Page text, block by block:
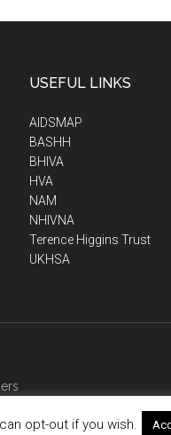
USEFUL LINKS
AIDSMAP
BASHH
BHIVA
HVA
NAM
NHIVNA
Terence Higgins Trust
UKHSA
opt-out if you wish.